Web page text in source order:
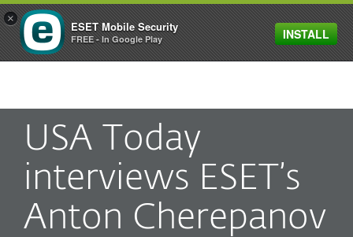
MENU
USA Today
interviews ESET’s
Anton Cherepanov
×
ESET Mobile Security
FREE - In Google Play INSTALL